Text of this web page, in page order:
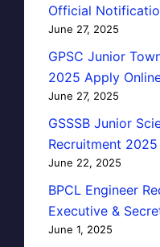
Official
June 27, 2025
GPSC Junior
2025 Apply
June 27, 2025
GSSSB Junior
Recruitment 2025
June 22, 2025
BPCL Engineer
Executive &
June 1, 2025